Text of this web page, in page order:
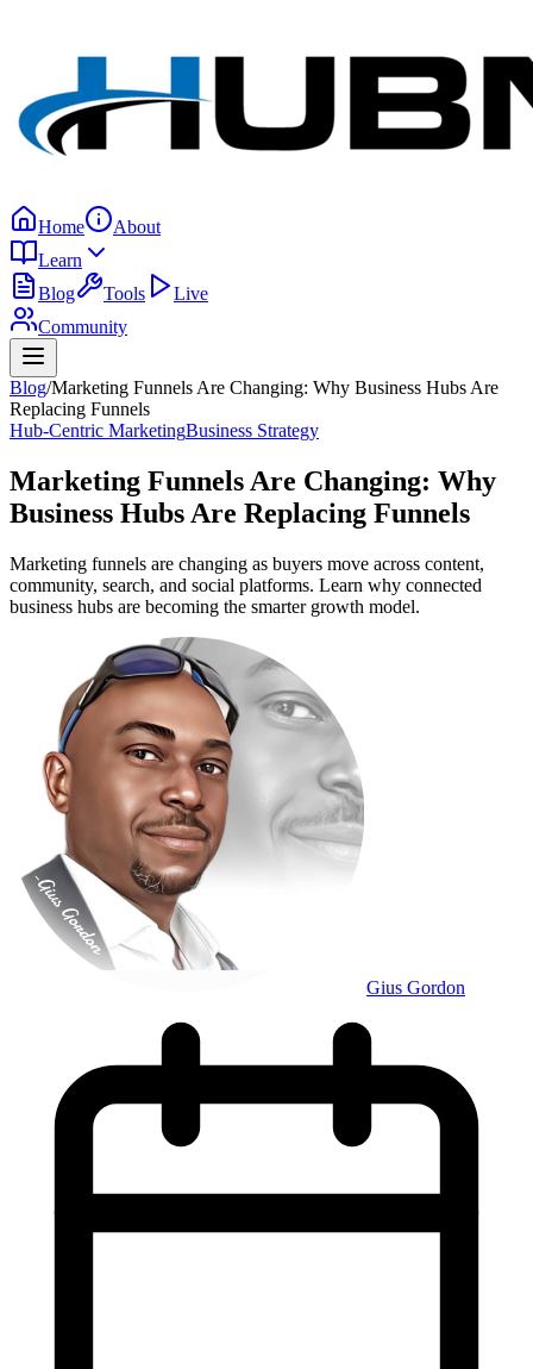
Home
About
Learn
Blog
Tools
Live
Community
Blog/Marketing Funnels Are Changing: Why Business Hubs Are
Replacing Funnels
Hub-Centric MarketingBusiness Strategy
Marketing Funnels Are Changing: Why
Business Hubs Are Replacing Funnels
Marketing funnels are changing as buyers move across content,
community, search, and social platforms. Learn why connected
business hubs are becoming the smarter growth model.
Gius Gordon